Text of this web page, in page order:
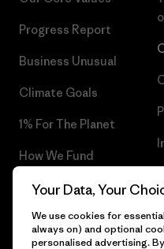
Progress Report
Business Unusual
Climate Goals
1% For The Planet
How We Fund
Gift Cards
Find a Store
Your Data, Your
We use cookies for
always on) and optional
personalised advertising.